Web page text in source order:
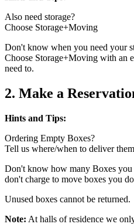
Also need storage?
Choose Storage+Moving
Don't know when you need your
Choose Storage+Moving with an
need to.
2. Make a
Hints and Tips:
Ordering Empty Boxes?
Tell us where/when to deliver
Don't know how many Boxes you
don't charge to move boxes you
Unused boxes cannot be returned.
Note: At halls of residence we